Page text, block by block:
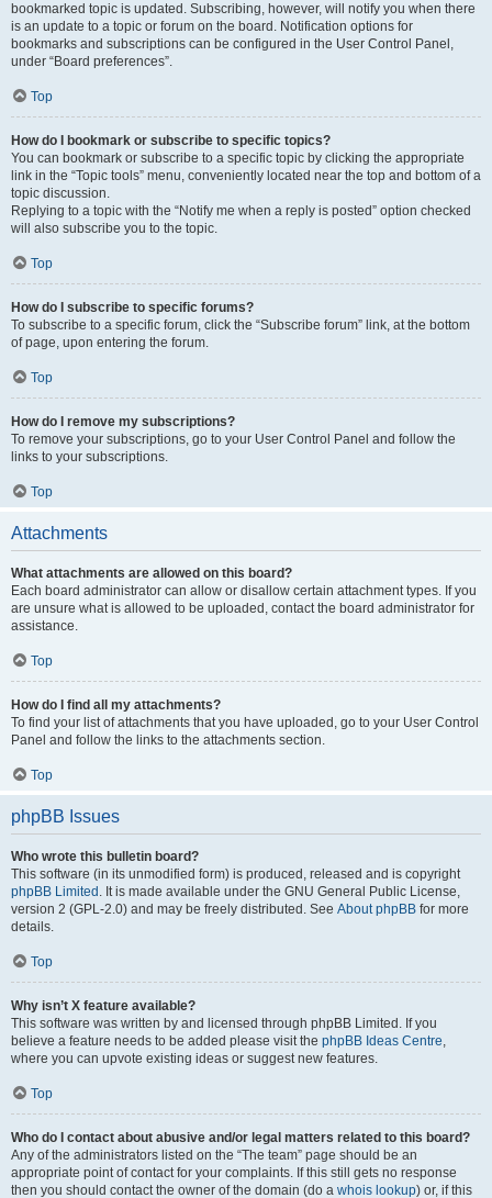
bookmarked topic is updated. Subscribing, however, will notify you when there
is an update to a topic or forum on the board. Notification options for
bookmarks and subscriptions can be configured in the User Control Panel,
under “Board preferences”.
Top
How do I bookmark or subscribe to specific topics?
You can bookmark or subscribe to a specific topic by clicking the appropriate
link in the “Topic tools” menu, conveniently located near the top and bottom of a
topic discussion.
Replying to a topic with the “Notify me when a reply is posted” option checked
will also subscribe you to the topic.
Top
How do I subscribe to specific forums?
To subscribe to a specific forum, click the “Subscribe forum” link, at the bottom
of page, upon entering the forum.
Top
How do I remove my subscriptions?
To remove your subscriptions, go to your User Control Panel and follow the
links to your subscriptions.
Top
Attachments
What attachments are allowed on this board?
Each board administrator can allow or disallow certain attachment types. If you
are unsure what is allowed to be uploaded, contact the board administrator for
assistance.
Top
How do I find all my attachments?
To find your list of attachments that you have uploaded, go to your User Control
Panel and follow the links to the attachments section.
Top
phpBB Issues
Who wrote this bulletin board?
This software (in its unmodified form) is produced, released and is copyright
phpBB Limited . It is made available under the GNU General Public License,
version 2 (GPL-2.0) and may be freely distributed. See About phpBB for more
details.
Top
Why isn’t X feature available?
This software was written by and licensed through phpBB Limited. If you
believe a feature needs to be added please visit the phpBB Ideas Centre,
where you can upvote existing ideas or suggest new features.
Top
Who do I contact about abusive and/or legal matters related to this board?
Any of the administrators listed on the “The team” page should be an
appropriate point of contact for your complaints. If this still gets no response
then you should contact the owner of the domain (do a whois lookup) or, if this